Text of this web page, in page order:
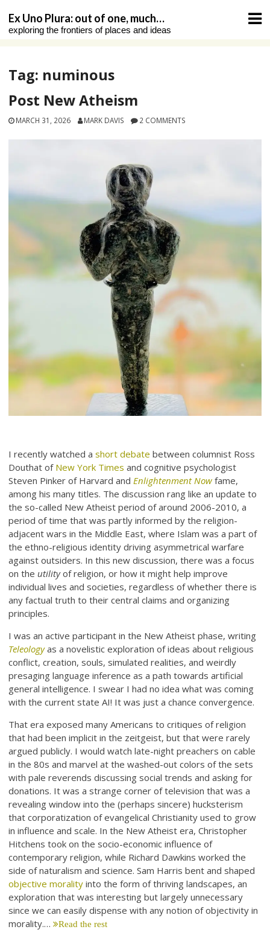
content
Ex Uno Plura: out of one, much…
exploring the frontiers of places and ideas
Tag: numinous
Post New Atheism
MARCH 31, 2026 MARK DAVIS 2 COMMENTS
I recently watched ashort debate between columnist Ross
Douthat of New York Times and cognitive psychologist
Steven Pinker of Harvard andEnlightenment Now fame,
among his many titles. The discussion rang like an update to
the so-called New Atheist period of around 2006-2010, a
period of time that was partly informed by the religion-
adjacent wars in the Middle East, where Islam was a part of
the ethno-religious identity driving asymmetrical warfare
against outsiders. In this new discussion, there was a focus
on the utilityof religion, or how it might help improve
individual lives and societies, regardless of whether there is
any factual truth to their central claims and organizing
principles.
I was an active participant in the New Atheist phase, writing
Teleologyas a novelistic exploration of ideas about religious
conflict, creation, souls, simulated realities, and weirdly
presaging language inference as a path towards artificial
general intelligence. I swear I had no idea what was coming
with the current state AI! It was just a chance convergence.
That era exposed many Americans to critiques of religion
that had been implicit in the zeitgeist, but that were rarely
argued publicly. I would watch late-night preachers on cable
in the 80s and marvel at the washed-out colors of the sets
with pale reverends discussing social trends and asking for
donations. It was a strange corner of television that was a
revealing window into the (perhaps sincere) hucksterism
that corporatization of evangelical Christianity used to grow
in influence and scale. In the New Atheist era, Christopher
Hitchens took on the socio-economic influence of
contemporary religion, while Richard Dawkins worked the
side of naturalism and science. Sam Harris bent and shaped
objective morality into the form of thriving landscapes, an
exploration that was interesting but largely unnecessary
since we can easily dispense with any notion of objectivity in
morality.… Read the rest